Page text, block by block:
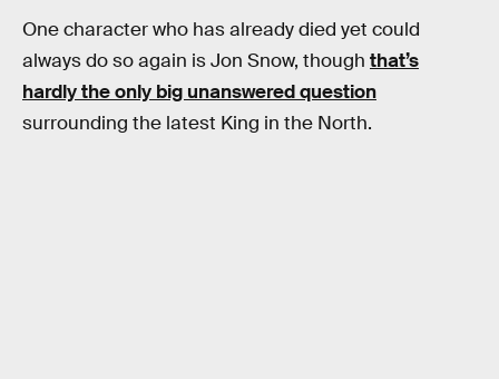
One character who has already died yet could
always do so again is Jon Snow, though that’s
hardly the only big unanswered question
surrounding the latest King in the North.